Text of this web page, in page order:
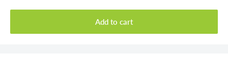
Add to cart